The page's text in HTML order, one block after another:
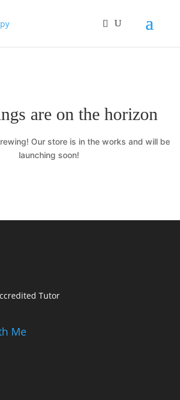
are on the horizon
Our store is in the works and will be
launching soon!
Tutor
Me